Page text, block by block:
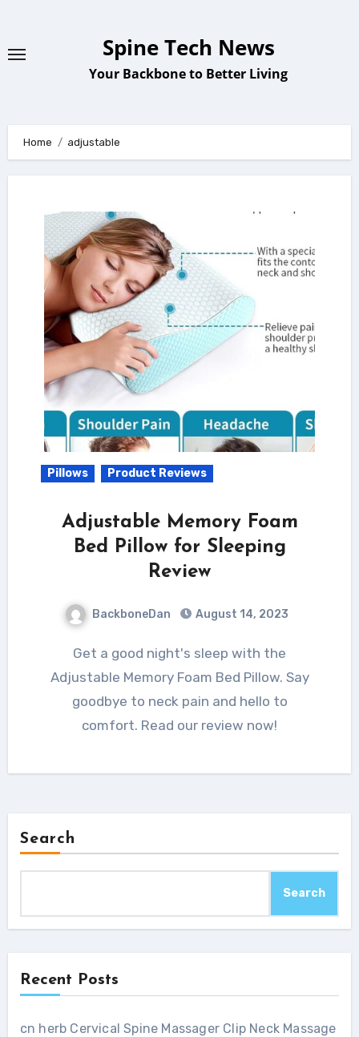
content
Spine Tech News
Your Backbone to Better Living
Home adjustable
Pillows Product Reviews
Adjustable Memory Foam
Bed Pillow for Sleeping
Review
BackboneDan August 14, 2023
Get a good night's sleep with the
Adjustable Memory Foam Bed Pillow. Say
goodbye to neck pain and hello to
comfort. Read our review now!
Search
Search
Recent Posts
cn herb Cervical Spine Massager Clip Neck Massage